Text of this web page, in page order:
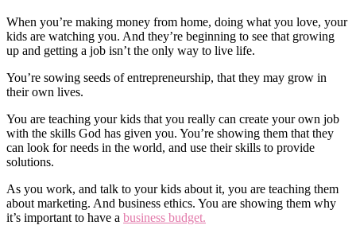
When you’re making money from home, doing what you love, your
kids are watching you. And they’re beginning to see that growing
up and getting a job isn’t the only way to live life.
You’re sowing seeds of entrepreneurship, that they may grow in
their own lives.
You are teaching your kids that you really can create your own job
with the skills God has given you. You’re showing them that they
can look for needs in the world, and use their skills to provide
solutions.
As you work, and talk to your kids about it, you are teaching them
about marketing. And business ethics. You are showing them why
it’s important to have a business budget.